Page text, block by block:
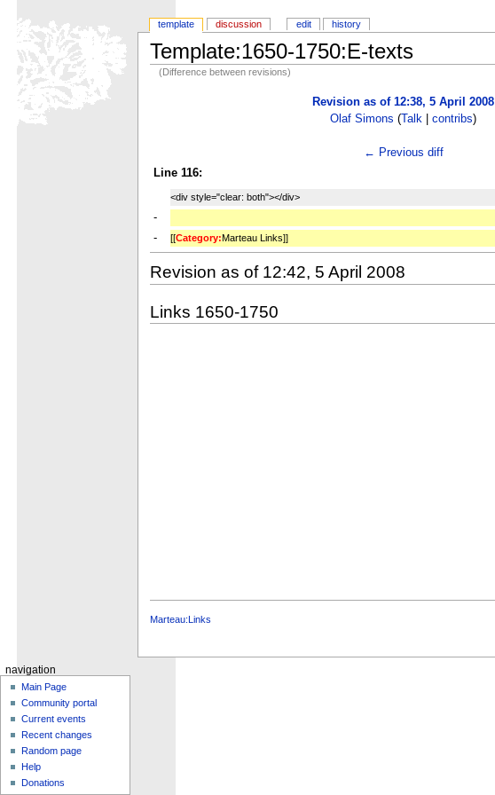
Template:1650-1750:E-texts
(Difference between revisions)
Revision as of 12:38, 5 April 2008
Olaf Simons (Talk |contribs)
← Previous diff
Line 116:
<div style="clear: both"></div>
-
- [[Category:Marteau Links]]
Revision as of 12:42, 5 April 2008
Links 1650-1750
Marteau:Links
template discussion edit history
navigation
Main Page
Community portal
Current events
Recent changes
Random page
Help
Donations